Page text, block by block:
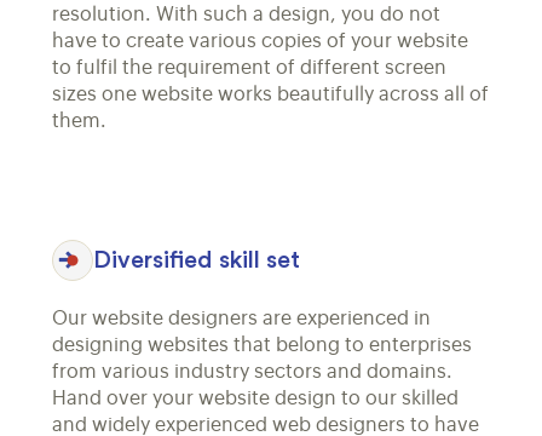
resolution. With such a design, you do not
have to create various copies of your website
to fulfil the requirement of different screen
sizes one website works beautifully across all of
them.
Diversified skill set
Our website designers are experienced in
designing websites that belong to enterprises
from various industry sectors and domains.
Hand over your website design to our skilled
and widely experienced web designers to have